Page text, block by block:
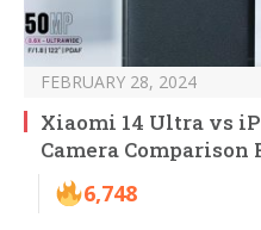
FEBRUARY 28, 2024
Xiaomi 14 Ultra vs
Camera Comparison
6,748